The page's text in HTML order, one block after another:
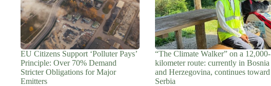
EU Citizens Support ‘Polluter Pays’
Principle: Over 70% Demand
Stricter Obligations for Major
Emitters
“The Climate Walker” on a 12,000-
kilometer route: currently in Bosnia
and Herzegovina, continues toward
Serbia